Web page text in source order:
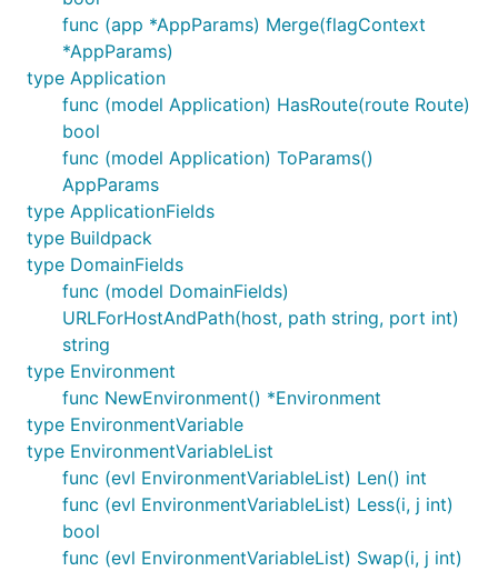
func (app *AppParams) Merge(flagContext
*AppParams)
type Application
func (model Application) HasRoute(route Route)
bool
func (model Application) ToParams()
AppParams
type ApplicationFields
type Buildpack
type DomainFields
func (model DomainFields)
URLForHostAndPath(host, path string, port int)
string
type Environment
func NewEnvironment() *Environment
type EnvironmentVariable
type EnvironmentVariableList
func (evl EnvironmentVariableList) Len() int
func (evl EnvironmentVariableList) Less(i, j int)
bool
func (evl EnvironmentVariableList) Swap(i, j int)